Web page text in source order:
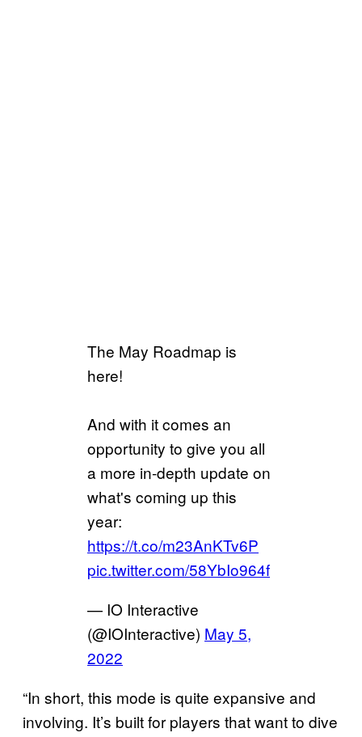
The May Roadmap is
here!
And with it comes an
opportunity to give you all
a more in-depth update on
what's coming up this
year:
https://t.co/m23AnKTv6P
pic.twitter.com/58YbIo964f
— IO Interactive
(@IOInteractive) May 5,
2022
“In short, this mode is quite expansive and
involving. It’s built for players that want to dive